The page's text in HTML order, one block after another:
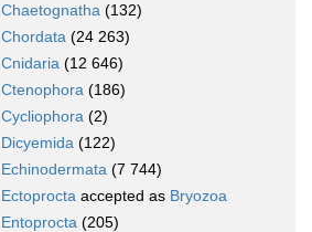
Chaetognatha (132)
Chordata (24 263)
Cnidaria (12 646)
Ctenophora (186)
Cycliophora (2)
Dicyemida (122)
Echinodermata (7 744)
Ectoprocta accepted as Bryozoa
Entoprocta (205)